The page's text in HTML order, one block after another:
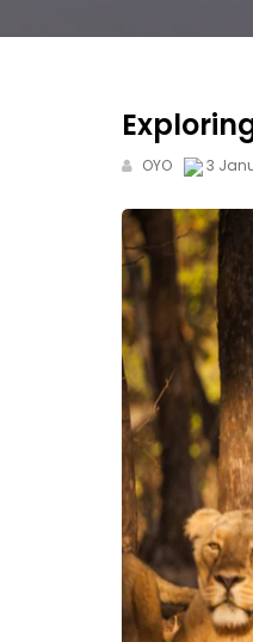
OYO 3